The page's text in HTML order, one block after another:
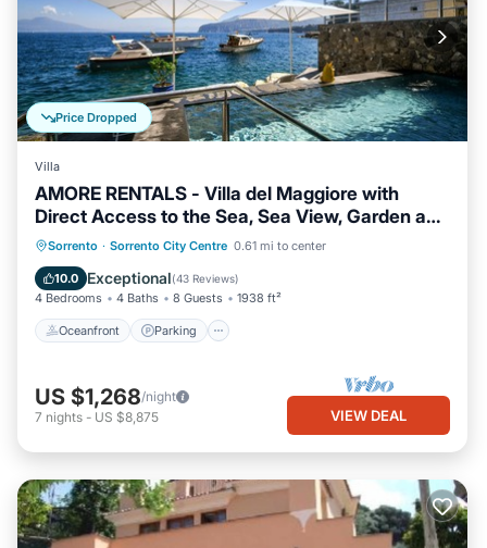
Price Dropped
Villa
AMORE RENTALS - Villa del Maggiore with
Direct Access to the Sea, Sea View, Garden and
Private Swimming Pool
Sorrento · Sorrento City Centre 0.61 mi to center
10.0 Exceptional(43 Reviews)
4 Bedrooms 4 Baths 8 Guests 1938 ft²
Oceanfront Parking
Oceanfront Parking
Pool
Ocean View
US $1,268/night
7 nights - US $8,875 VIEW DEAL